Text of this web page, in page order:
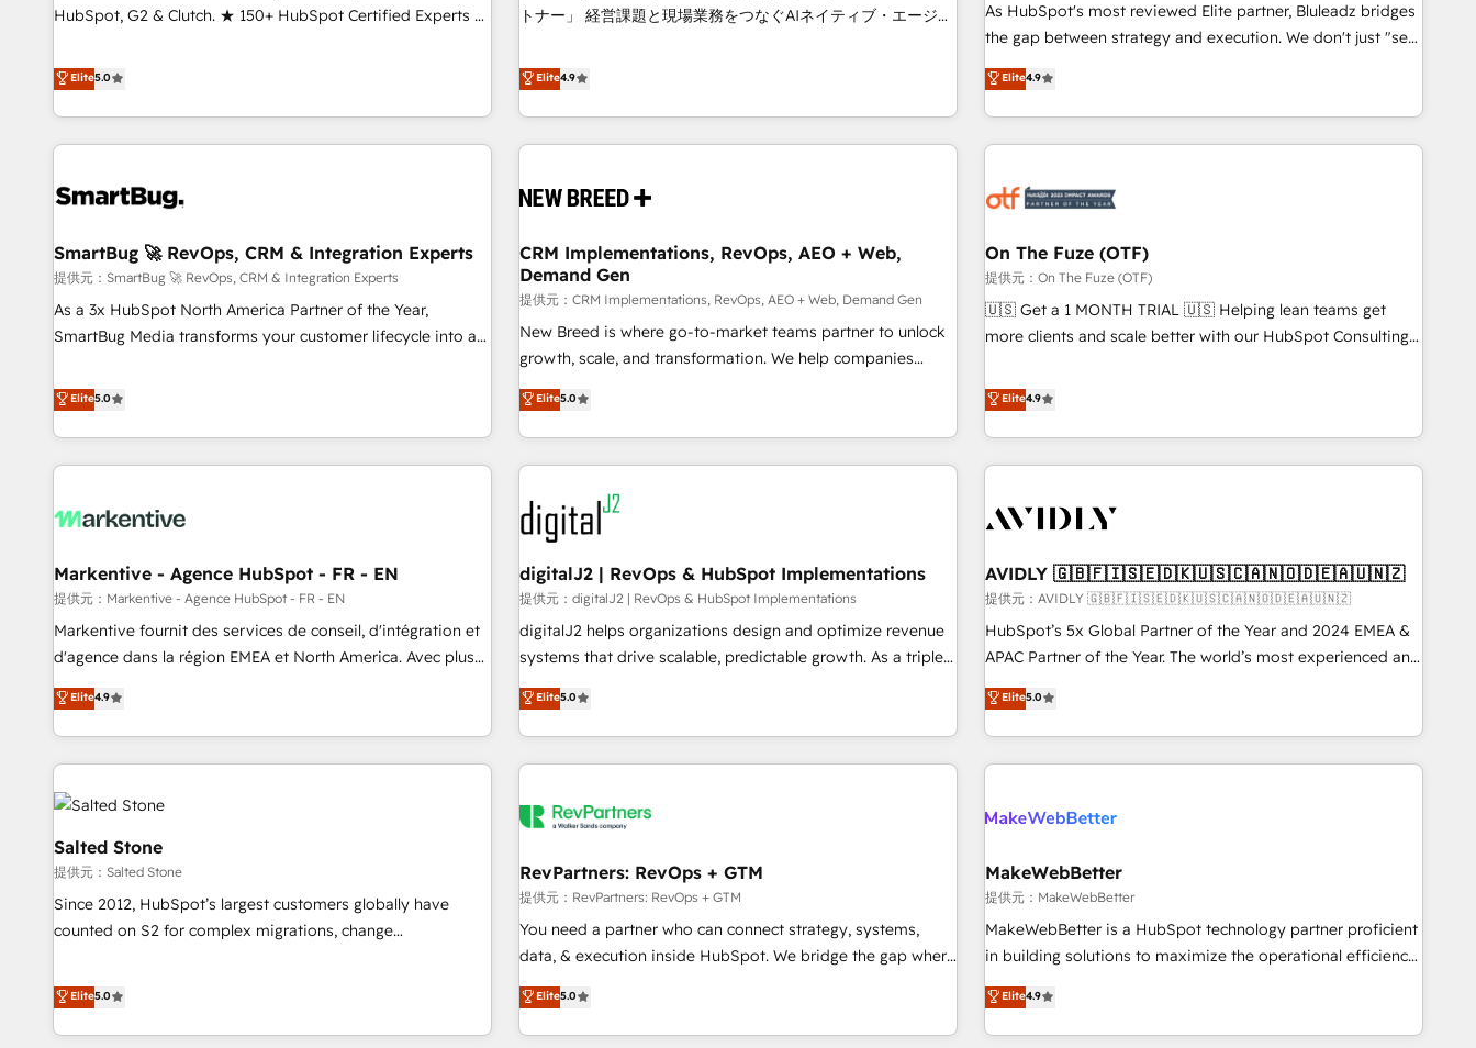
HubSpot, G2 & Clutch. ★ 150+ HubSpot Certified Experts &
five continents ★ AI-First, RevOps-led, Onboarding
obsessed ★ Company of the Year 2024/25 INSIDEA helps
growing companies turn HubSpot into a revenue engine.
We onboard your team, migrate your data, and build AI-
your time zone. What we do ➤ Onboarding: Live in weeks,
➤ Migration: Move from any legacy CRM. Zero downtime,
full data integrity. ➤ Implementation: Configure HubSpot to
run your revenue process. Sales, marketing, and service
wired together. ➤ AI and Integrations: Layer Breeze AI,
Ongoing Management: Monthly tune-ups, feature rollouts,
adoption coaching. Buying HubSpot, switching to it, or
reviving a stale portal? We are built for the work.
Elite5.0
トナー」 経営課題と現場業務をつなぐAIネイティブ・エージェ
再設計します。 💡 100inc は何をする会社か？ HubSpotを共
通基盤に、AIエージェントを組み込んだ顧客フロント業務（マ
ーケティング・営業・CS）を組織全体で設計・実装する日本の
AIネイティブ・エージェンシーです。事業部・グループ会社・
CRMを軸とした全社共通基盤に再構築します。意思決定者・
顧客データの一元化から、GTMの見える化・自動化まで。全
Hub統合運用、データ品質設計、グループ横断のCRM統合に対
応します。 2️⃣ AIエージェント組織構築 営業・マーケティング
業務の一部をAIが自律実行する組織への移行を設計・実装。
Breeze・Claude等をHubSpotと連携させ、役割定義・運用ル
ール・成果指標まで含めて設計します。 3️⃣ 全社DX × AI推進の
PMO伴走支援 複数部門をまたぐDX×AI変革を、構想から実装・
定着までPMOとして主導。「設定の代行ではなく、設計の責
任」を引き受け、部門横断の統合・浸透・変革管理を実行しま
した情報設計・導線設計・テンプレート設計をContent Hubで
一体提供。 ▸ 既存CRM・MAからの移行支援：Salesforce・
Marketo・Pardot等からの移行、カスタム設計、履歴データ移
行と活用設計まで。 ▸ AEO対応：ChatGPT・Perplexity等のAI
検索からの流入・引用を前提にコンテンツとサイト構造を最適
化。 🏆 なぜ100incを選ぶのか？ ✓ HubSpot Eliteパートナー
ISO27001:2022 / ISO9001:2015 取得 ✓ 400社以上の導入実績
✓ HubSpot大百科 出版 CRM・AI活用に関するご相談、現状整
Elite4.9
As HubSpot's most reviewed Elite partner, Bluleadz bridges
the gap between strategy and execution. We don't just "set
up tools" — we install the GTM Operating System (GTM OS)
to align your leadership and engineer a portal that drives
predictable revenue velocity. 🚀 GTM Strategy & Alignment
Workshops & Sprints: Identify "Valleys of Death" stalling
mess." ⚙️ Elite Engineering & AI Scalable Architecture: Zero-
HubSpot Accreditations. AI-Powered RevOps: Breeze AI,
custom AI agents, and high-integrity migrations for total
reporting clarity. Security & Compliance: SOC 2 Type I and
HIPAA attested for enterprise-grade data security. 🏆 Why
Elite4.9
SmartBug 🚀 RevOps, CRM & Integration Experts
提供元：SmartBug 🚀 RevOps, CRM & Integration Experts
As a 3x HubSpot North America Partner of the Year,
SmartBug Media transforms your customer lifecycle into a
divisions Globalia (AI & Software) and Point Success Media
(Paid Media), making this the official home for all three
brands. 🔄 Implementation & Integration - Seamless
migrations and system integrations powered by Globalia’s
to drive platform adoption. 📈 Revenue Generation - Full-
Point Success Media. - Expert deployment of Breeze AI and
custom agents to automate growth. 🏆 Elite Excellence - 8
platform accreditations and deep HIPAA-compliance
expertise. - A team of 250+ experts dedicated to your
Elite5.0
CRM Implementations, RevOps, AEO + Web,
Demand Gen
提供元：CRM Implementations, RevOps, AEO + Web, Demand Gen
New Breed is where go-to-market teams partner to unlock
growth, scale, and transformation. We help companies
activate HubSpot’s AI-powered customer platform and
operationalize HubSpot’s Loop Marketing framework
through expert-led services, smart agents, and purpose-
built apps, tailored to your business. Together, we unlock
results, fast. ⚙️CRM & RevOps: Align all Hubs to your buyer
journey for clean data, scalability, & reporting. 🎯Demand
Gen & ABM: Drive pipeline with inbound, ABM, AEO, SEO, &
paid media. 👩‍💻Web Design: Build high-performing
websites with UX, messaging, & conversion strategy that
drive results. 🤖AI Strategy: Activate Breeze Agents,
configure HubSpot AI, & maximize AEO with tailored AI
integrations, hosting, & maintenance.
Elite5.0
On The Fuze (OTF)
提供元：On The Fuze (OTF)
🇺🇸 Get a 1 MONTH TRIAL 🇺🇸 Helping lean teams get
more clients and scale better with our HubSpot Consulting
help lean, growing companies: - Win more business -
Reduce no-shows - Improve lead & deal conversion rates -
Scale with less headcount ...by using HubSpot's full
capabilities. 🤓 What do you get? 🤓 Our client's are too
Personal Consultant + Tech Team to handle the heavy lifting
practices and 'don't know what you don't know'
recommendations to maximize conversions! OTF is an Elite
Partner (top 1% of 6,500+ Partners) and was named 2023
HubSpot Partner of the Year 💥 Trusted by 2,500+
using HubSpot (the right way). ⭐️ Here's more info:
www.onthefuze.com/hubspot-admin Contact us to learn
Elite4.9
Markentive - Agence HubSpot - FR - EN
提供元：Markentive - Agence HubSpot - FR - EN
Markentive fournit des services de conseil, d'intégration et
d'agence dans la région EMEA et North America. Avec plus
de 115 experts en marketing automation, Growth, Revops,
CRM et webdesign. Markentive is both a consulting firm, a
digital agency and an integrator. With over 115 experts in
marketing automation, growth, revops, CRM and webdesign
(We focus on EMEA - USA customers).
Elite4.9
digitalJ2 | RevOps & HubSpot Implementations
提供元：digitalJ2 | RevOps & HubSpot Implementations
digitalJ2 helps organizations design and optimize revenue
systems that drive scalable, predictable growth. As a triple-
accredited HubSpot Solutions Partner, we specialize in both
strategic RevOps planning and hands-on technical
execution - building the operational foundation companies
need to thrive. Industries we specialize in: - Manufacturing -
Franchises - Professional Services - And more! How we
optimization ✔️ Data migrations, CRM architecture, and
reporting foundations ✔️ Custom integrations and workflow
automation ✔️ User adoption programs, training, and
enablement Through project-based engagements and
through the revenue maturity model - delivering the right
improvements at the right time so operations evolve
Elite5.0
AVIDLY 🇬🇧🇫🇮🇸🇪🇩🇰🇺🇸🇨🇦🇳🇴🇩🇪🇦🇺🇳🇿
提供元：AVIDLY 🇬🇧🇫🇮🇸🇪🇩🇰🇺🇸🇨🇦🇳🇴🇩🇪🇦🇺🇳🇿
HubSpot’s 5x Global Partner of the Year and 2024 EMEA &
APAC Partner of the Year. The world’s most experienced and
fully accredited HubSpot Solutions Partner. 🚀 With 2,750+
HubSpot projects delivered and 370+ specialists across
EMEA, APAC and NAM, we de-risk complex CRM
programmes and accelerate ROI across every HubSpot
automation, we turn complexity into clarity, human at global
future.” Others agree it is proof of trust built through
measurable impact.
Elite5.0
Salted Stone
提供元：Salted Stone
Since 2012, HubSpot’s largest customers globally have
counted on S2 for complex migrations, change
that deliver measurable impact and transform brand
experiences As one of the few full-service creative agencies
in the HubSpot ecosystem, we blend strategy, technology,
Elite5.0
RevPartners: RevOps + GTM
提供元：RevPartners: RevOps + GTM
You need a partner who can connect strategy, systems,
data, & execution inside HubSpot. We bridge the gap where
most agencies fall short by combining GTM strategy with
technical execution to solve the right problem with the right
solution. As the only firm in the world to hold Elite Partner
Elite5.0
MakeWebBetter
提供元：MakeWebBetter
MakeWebBetter is a HubSpot technology partner proficient
in building solutions to maximize the operational efficiency
of HubSpot. The fastest-growing tech-enabler & facilitator,
MakeWebBetter, hands you the blend of HubSpot expertise
& eminent solutions & integrations. Trust us to streamline
Elite4.9